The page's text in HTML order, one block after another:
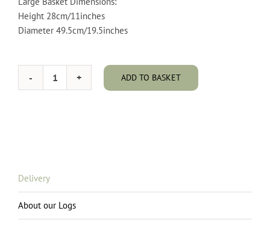
Height 28cm/11inches
Diameter 49.5cm/19.5inches
Willlow
ADD TO BASKET
Delivery
About our Logs